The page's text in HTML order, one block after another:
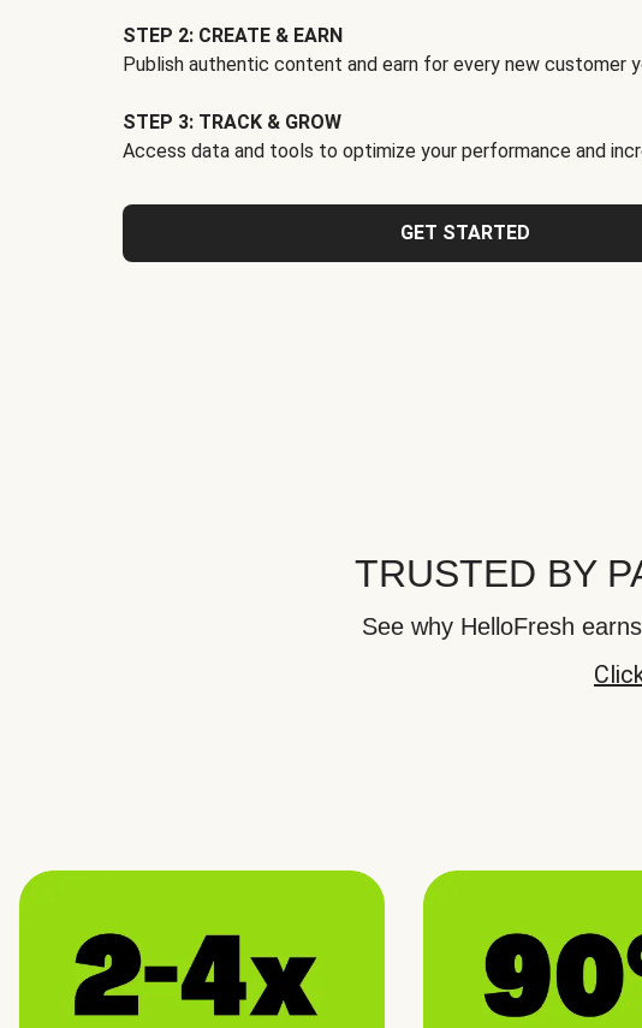
STEP 2: CREATE & EARN
Publish authentic content and earn for every new customer
STEP 3: TRACK & GROW
Access data and tools to optimize your performance and
GET STARTED
TRUSTED BY
See why HelloFresh